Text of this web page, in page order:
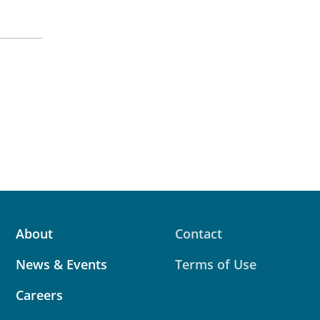
About
News & Events
Careers
Contact
Terms of Use